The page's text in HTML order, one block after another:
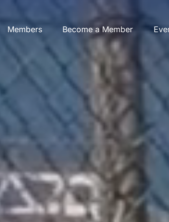
Members Become a Member